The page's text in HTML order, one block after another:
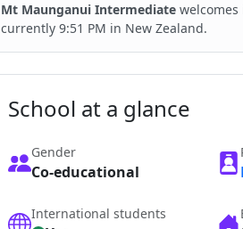
Mt Maunganui Intermediate
currently 9:51 PM in New Zealand.
School at a glance
Gender
Co-educational
International students